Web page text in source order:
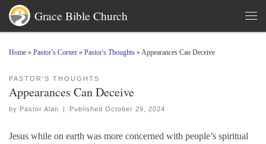
Skip to content
Grace Bible Church
Home » Pastor’s Corner » Pastor's Thoughts » Appearances Can Deceive
PASTOR'S THOUGHTS
Appearances Can Deceive
by Pastor Alan | Published October 29, 2024
Jesus while on earth was more concerned with people’s spiritual